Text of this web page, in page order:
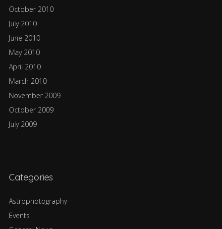
October 2010
July 2010
June 2010
May 2010
April 2010
March 2010
November 2009
October 2009
July 2009
Categories
Astrophotography
Events